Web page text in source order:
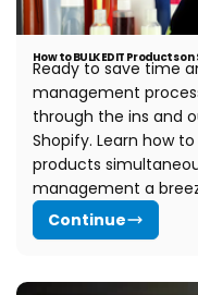
How to BULK EDIT Products on
Ready to save time
management
through the ins and
Shopify. Learn how
products
management a
Continue